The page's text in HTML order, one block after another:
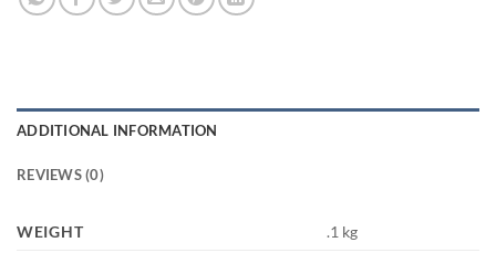
ADDITIONAL INFORMATION
REVIEWS (0)
WEIGHT .1 kg